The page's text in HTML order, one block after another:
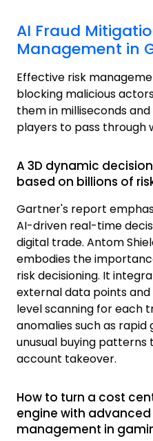
AI Fraud
Management in
Effective risk
blocking malicious
them in milliseconds
players to pass through
A 3D dynamic
based on billions of
Gartner's report
AI-driven real-time
digital trade. Antom
embodies the
risk decisioning. It
external data points
level scanning for each
anomalies such as
unusual buying
account takeover.
How to turn a cost
engine with
management in